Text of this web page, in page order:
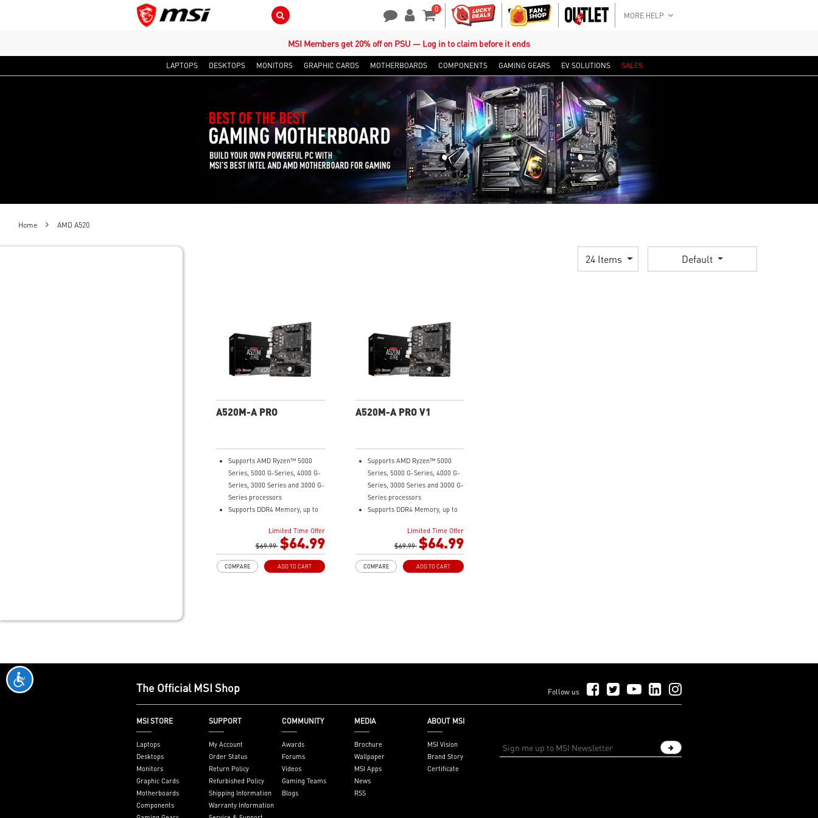
Search Button 0
Shopping Cart
MORE HELP
MSI Members get 20% off on PSU — Log in to claim before it ends
LAPTOPS DESKTOPS MONITORS GRAPHIC CARDS MOTHERBOARDS COMPONENTS GAMING GEARS EV SOLUTIONS SALES
Home AMD A520
24 Items Default
A520M-A PRO
Supports AMD Ryzen™ 5000
Series, 5000 G-Series, 4000 G-
Series, 3000 Series and 3000 G-
Series processors
Supports DDR4 Memory, up to
Turbo M.2: Running at PCI-E
Gen3 x4 maximizes
performance for NVMe based
SSDs
enhanced PCB design improves
heat dissipation and
performance reliability.
with studio grade sound quality
Dragon Center: A brand new
software which integrates all
MSI exclusive tools with user
friendly user interface.
Limited Time Offer
$69.99 $64.99
ADD TO CART
COMPARE
A520M-A PRO V1
Supports AMD Ryzen™ 5000
Series, 5000 G-Series, 4000 G-
Series, 3000 Series and 3000 G-
Series processors
Supports DDR4 Memory, up to
Turbo M.2: Running at PCI-E
Gen3 x4 maximizes
performance for NVMe based
SSDs
heat dissipation and
performance reliability.
with studio grade sound quality
Dragon Center: A brand new
software which integrates all
Limited Time Offer
$69.99 $64.99
ADD TO CART
COMPARE
The Official MSI Shop Follow us Follow Us on Facebook
Follow Us on Twitter
Follow Us on YouTube
Follow Us on LinkedIn
MSI STORE
Laptops
Desktops
Monitors
Graphic Cards
Motherboards
Components
SUPPORT
My Account
Order Status
Return Policy
Refurbished Policy
Shipping Information
Warranty Information
COMMUNITY
Awards
Forums
Videos
Gaming Teams
Blogs
MEDIA
Brochure
Wallpaper
MSI Apps
News
RSS
ABOUT MSI
MSI Vision
Brand Story
Certificate
Sign up newsletter